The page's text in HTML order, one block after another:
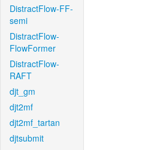
DistractFlow-FF-
semi
DistractFlow-
FlowFormer
DistractFlow-
RAFT
djt_gm
djt2mf
djt2mf_tartan
djtsubmit